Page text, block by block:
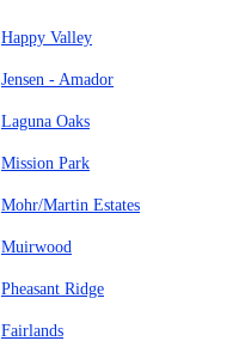
Happy Valley
Jensen - Amador
Laguna Oaks
Mission Park
Mohr/Martin Estates
Muirwood
Pheasant Ridge
Fairlands